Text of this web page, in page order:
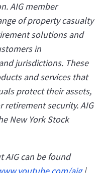
AIG member
of property casualty
solutions and
in
jurisdictions. These
and services that
protect their assets,
retirement security. AIG
New York Stock
can be found